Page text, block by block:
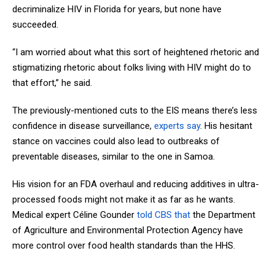
decriminalize HIV in Florida for years, but none have
succeeded.
“I am worried about what this sort of heightened rhetoric and
stigmatizing rhetoric about folks living with HIV might do to
that effort,” he said.
The previously-mentioned cuts to the EIS means there’s less
confidence in disease surveillance, experts say. His hesitant
stance on vaccines could also lead to outbreaks of
preventable diseases, similar to the one in Samoa.
His vision for an FDA overhaul and reducing additives in ultra-
processed foods might not make it as far as he wants.
Medical expert Céline Gounder told CBS that the Department
of Agriculture and Environmental Protection Agency have
more control over food health standards than the HHS.